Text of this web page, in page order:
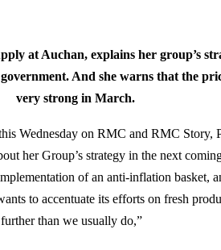
at Auchan, explains her group’s
And she warns that the
very strong in March.
Wednesday on RMC and RMC Story,
her Group’s strategy in the next
of an anti-inflation basket,
to accentuate its efforts on fresh
than we usually do,”